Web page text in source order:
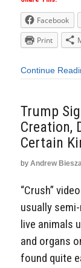
Facebook
Print
Continue
Trump
Creation,
Certain
by Andrew
“Crush”
usually
live animals
and organs
found quite